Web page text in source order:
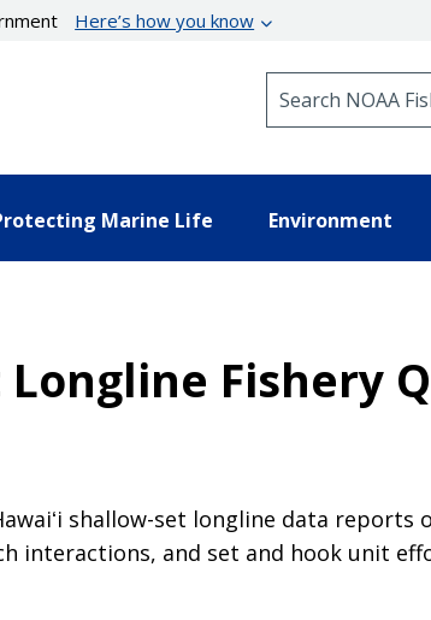
Here’s how you know
Marine Life Environment
Longline Fishery
shallow-set longline data
interactions, and set and hook unit